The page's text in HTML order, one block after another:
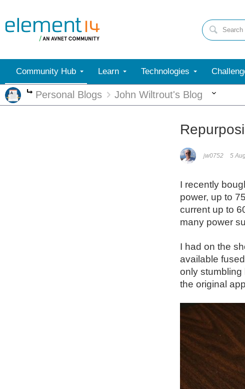
Community Hub Learn Technologies
More
Personal Blogs John Wiltrout's Blog
jw0752 5
I recently
power, up to
current up to
many power
I had on the
available
only stumbling
the original